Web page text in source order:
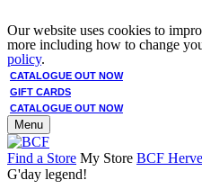
Our website uses cookies to
more including how to change
policy.
CATALOGUE OUT NOW
GIFT CARDS
CATALOGUE OUT NOW
Menu
Find a Store My Store BCF
G'day legend!